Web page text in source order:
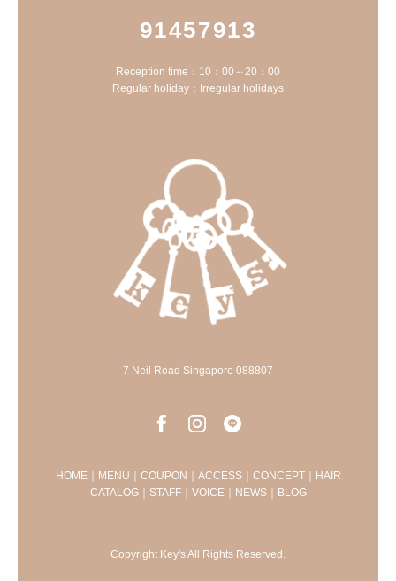
91457913
Reception time：10：00～20：00
Regular holiday：Irregular holidays
7 Neil Road Singapore 088807
HOME｜ MENU ｜ COUPON ｜ ACCESS｜ CONCEPT｜ HAIR
CATALOG｜ STAFF｜ VOICE｜ NEWS｜ BLOG
Copyright Key's All Rights Reserved.